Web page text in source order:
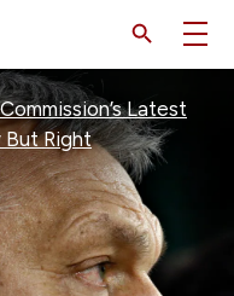
Latest
But Right